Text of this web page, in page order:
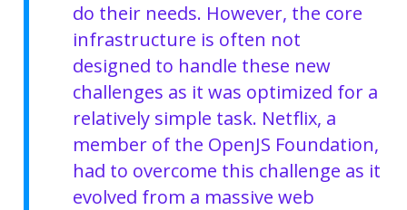
do their needs. However, the core
infrastructure is often not
designed to handle these new
challenges as it was optimized for a
relatively simple task. Netflix, a
member of the OpenJS Foundation,
had to overcome this challenge as it
evolved from a massive web